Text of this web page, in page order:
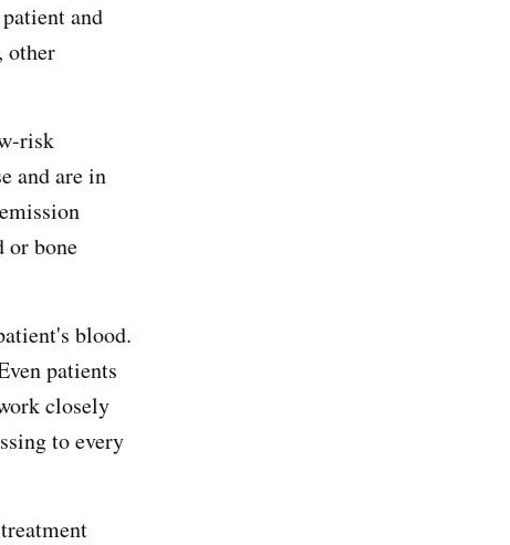
and
other
risk
and are in
or bone
blood.
patients
closely
to every